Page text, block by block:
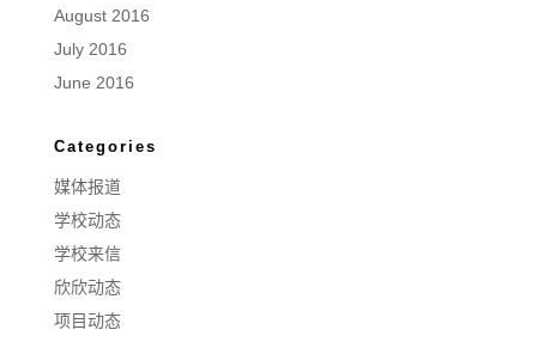
August 2016
July 2016
June 2016
Categories
媒体报道
学校动态
学校来信
欣欣动态
项目动态